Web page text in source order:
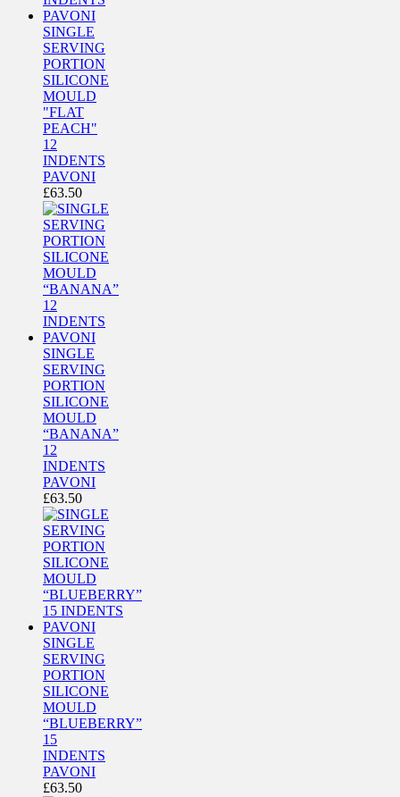
SINGLE
SERVING
PORTION
SILICONE
MOULD
"FLAT
PEACH"
12
INDENTS
PAVONI
£63.50
SINGLE
SERVING
PORTION
SILICONE
MOULD
“BANANA”
12
INDENTS
PAVONI
£63.50
SINGLE
SERVING
PORTION
SILICONE
MOULD
“BLUEBERRY”
15
INDENTS
PAVONI
£63.50